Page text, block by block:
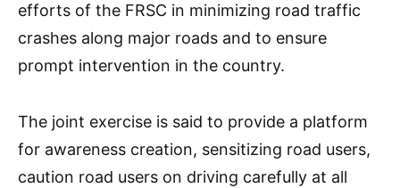
efforts of the FRSC in minimizing road traffic
crashes along major roads and to ensure
prompt intervention in the country.
The joint exercise is said to provide a platform
for awareness creation, sensitizing road users,
caution road users on driving carefully at all